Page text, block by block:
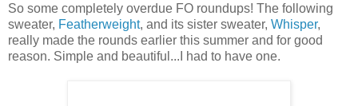
So some completely overdue FO roundups! The following
sweater, Featherweight, and its sister sweater, Whisper,
really made the rounds earlier this summer and for good
reason. Simple and beautiful...I had to have one.